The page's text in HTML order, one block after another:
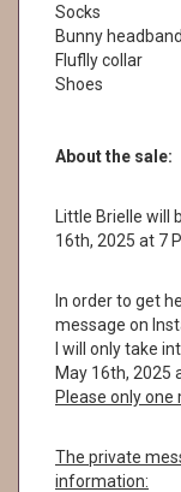
Socks
Bunny headband
Fluflly collar
Shoes
About the sale:
Little Brielle
16th, 2025 at 7
In order to get
message on
I will only take
May 16th, 2025
Please only one
The private
information: